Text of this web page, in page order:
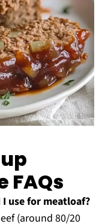
FAQs
use for meatloaf?
(around 80/20